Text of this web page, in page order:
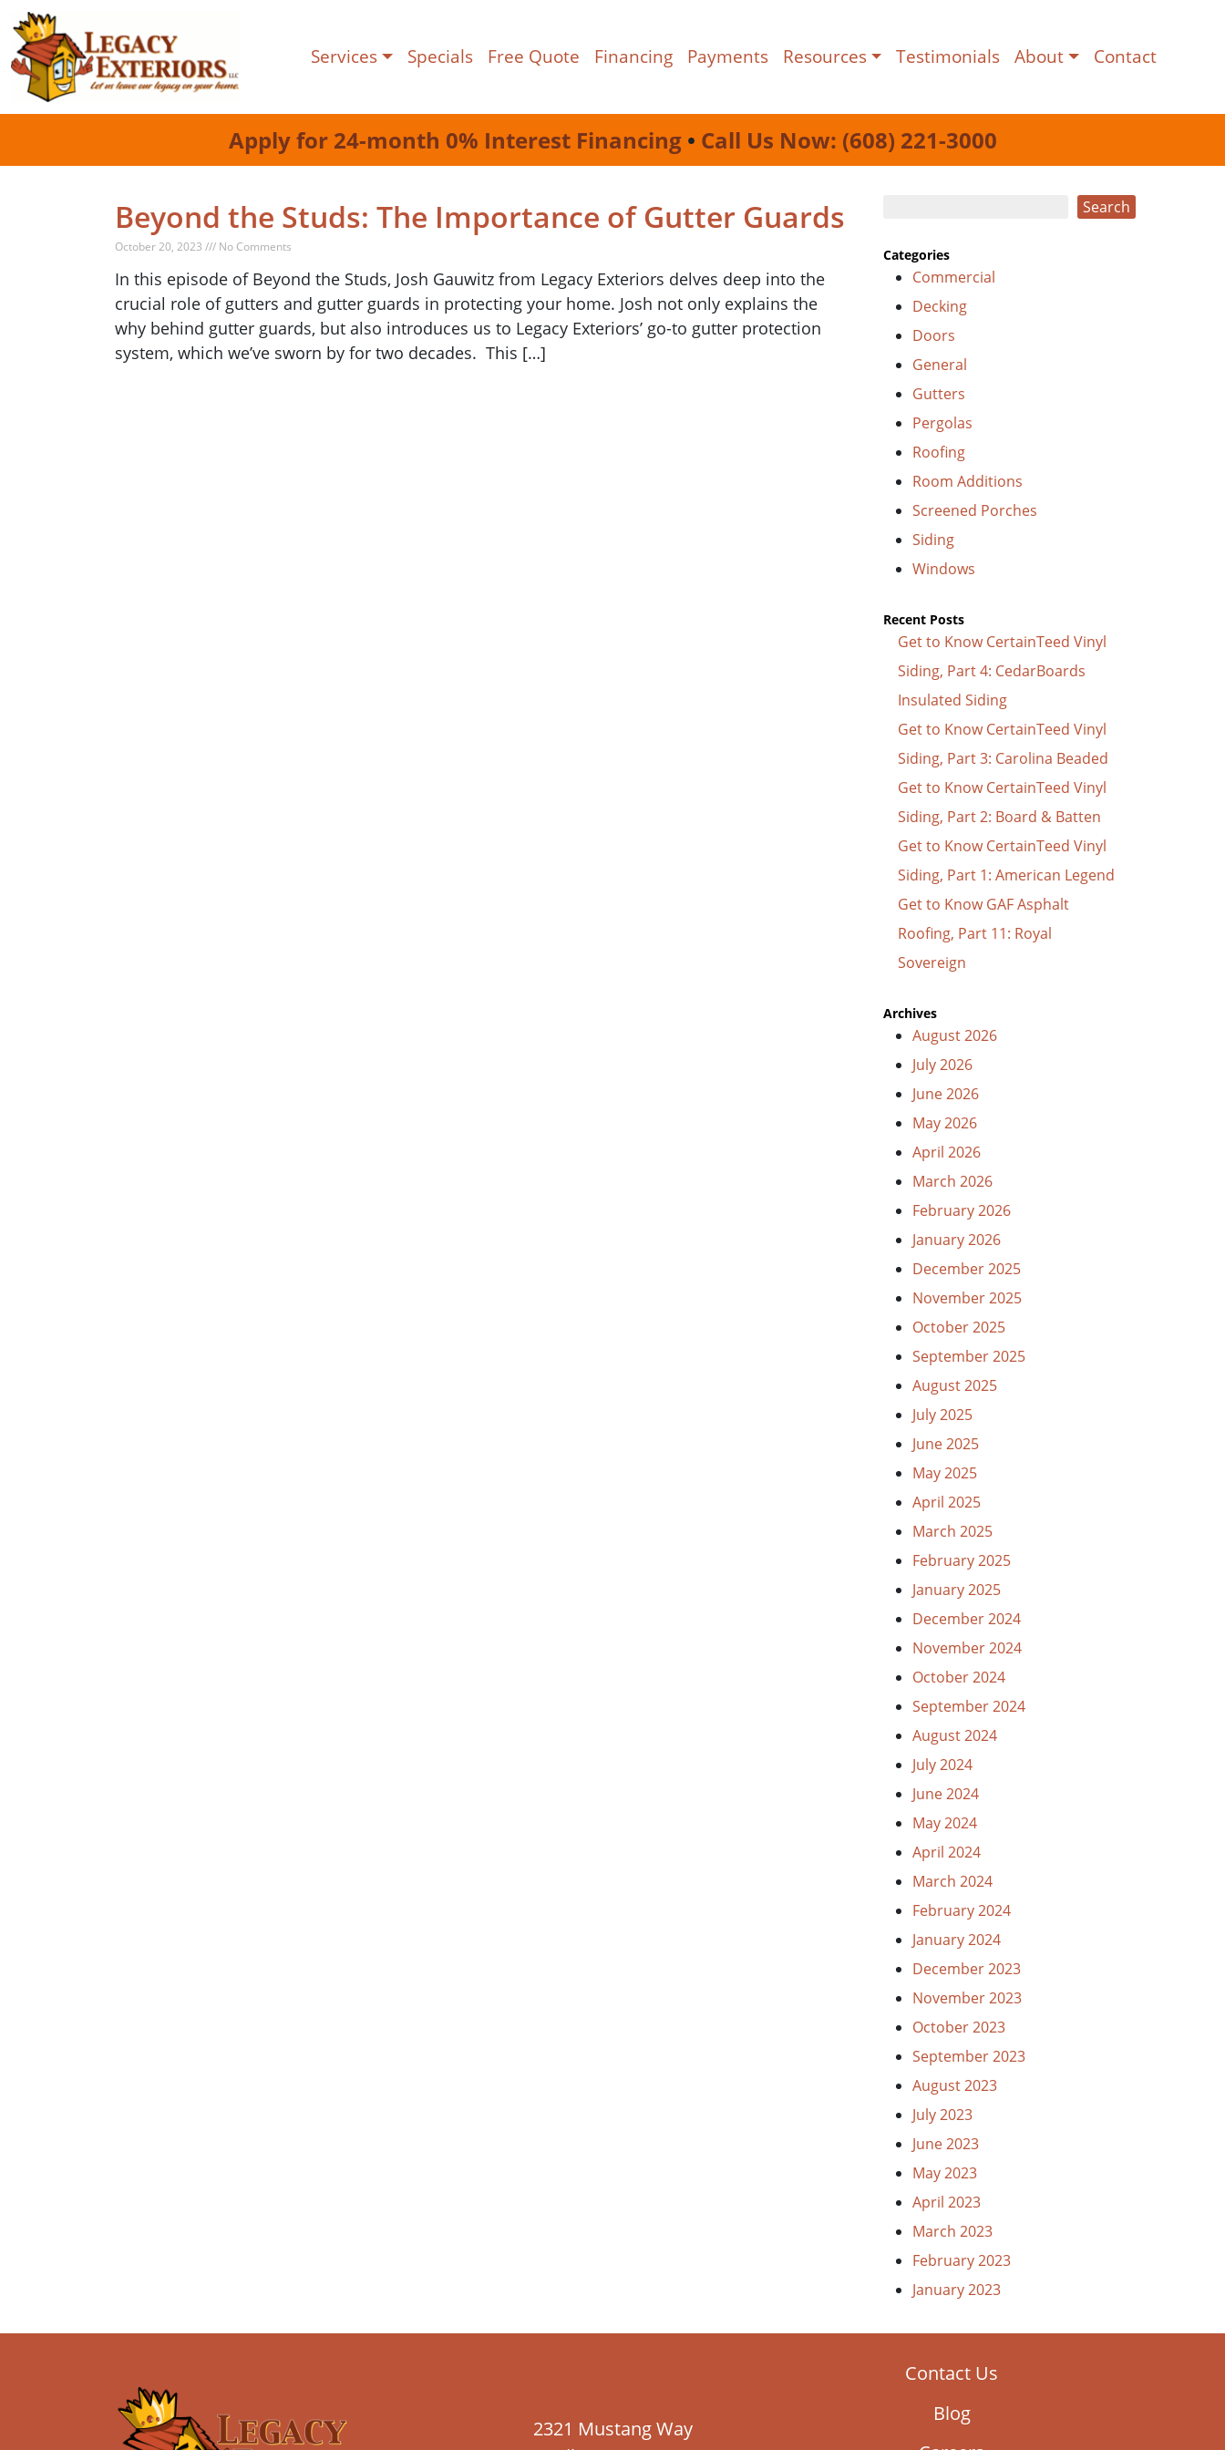
Services Specials Free Quote Financing Payments Resources Testimonials About Contact
Apply for 24-month 0% Interest Financing• Call Us Now: (608) 221-3000
Beyond the Studs: The Importance of Gutter Guards
October 20, 2023 /// No Comments
In this episode of Beyond the Studs, Josh Gauwitz from Legacy Exteriors delves deep into the
crucial role of gutters and gutter guards in protecting your home. Josh not only explains the
why behind gutter guards, but also introduces us to Legacy Exteriors’ go-to gutter protection
system, which we’ve sworn by for two decades. This […]
Search
Categories
Commercial
Decking
Doors
General
Gutters
Pergolas
Roofing
Room Additions
Screened Porches
Siding
Windows
Recent Posts
Get to Know CertainTeed Vinyl
Siding, Part 4: CedarBoards
Insulated Siding
Get to Know CertainTeed Vinyl
Siding, Part 3: Carolina Beaded
Get to Know CertainTeed Vinyl
Siding, Part 2: Board & Batten
Get to Know CertainTeed Vinyl
Siding, Part 1: American Legend
Get to Know GAF Asphalt
Roofing, Part 11: Royal
Sovereign
Archives
August 2026
July 2026
June 2026
May 2026
April 2026
March 2026
February 2026
January 2026
December 2025
November 2025
October 2025
September 2025
August 2025
July 2025
June 2025
May 2025
April 2025
March 2025
February 2025
January 2025
December 2024
November 2024
October 2024
September 2024
August 2024
July 2024
June 2024
May 2024
April 2024
March 2024
February 2024
January 2024
December 2023
November 2023
October 2023
September 2023
August 2023
July 2023
June 2023
May 2023
April 2023
March 2023
February 2023
January 2023
2321 Mustang Way
Contact Us
Blog